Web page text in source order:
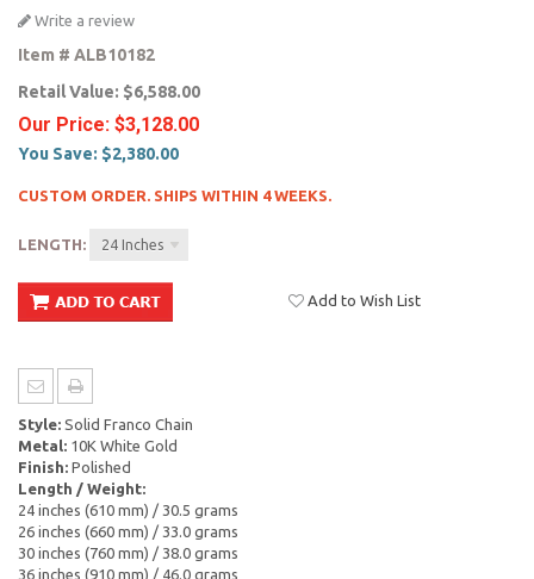
Write a review
Item # ALB10182
Retail Value: $6,588.00
Our Price: $3,128.00
You Save: $2,380.00
CUSTOM ORDER. SHIPS WITHIN 4 WEEKS.
LENGTH: 24 Inches
Add to Wish List
Style: Solid Franco Chain
Metal: 10K White Gold
Finish: Polished
Length / Weight:
24 inches (610 mm) / 30.5 grams
26 inches (660 mm) / 33.0 grams
30 inches (760 mm) / 38.0 grams
36 inches (910 mm) / 46.0 grams